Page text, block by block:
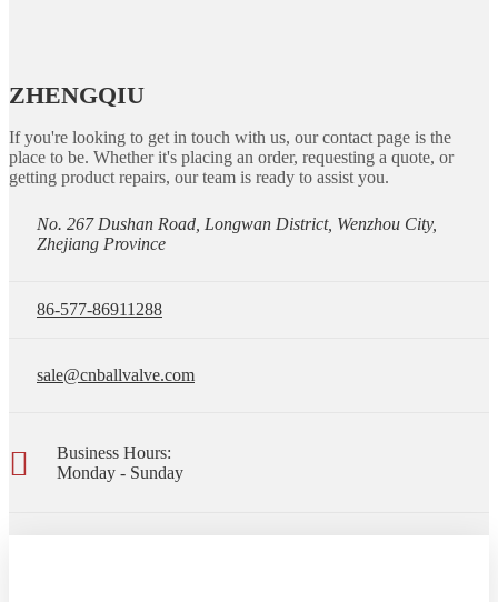
ZHENGQIU
If you're looking to get in touch with us, our contact page is the
place to be. Whether it's placing an order, requesting a quote, or
getting product repairs, our team is ready to assist you.
No. 267 Dushan Road, Longwan District, Wenzhou City,
Zhejiang Province
86-577-86911288
sale@cnballvalve.com
Business Hours:
Monday - Sunday